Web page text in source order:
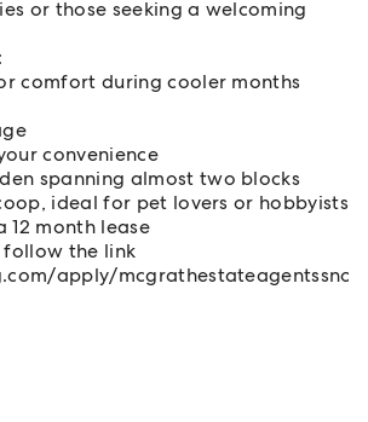
or those seeking a welcoming
comfort during cooler months
convenience
spanning almost two blocks
ideal for pet lovers or hobbyists
month lease
follow the link
apply/